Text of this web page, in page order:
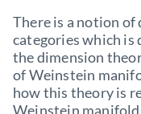
There is a notion
categories which is
the dimension
of Weinstein
how this theory is
Weinstein